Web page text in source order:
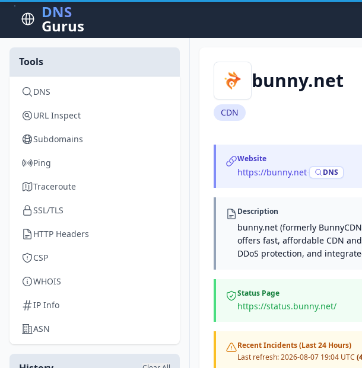
DNS
Gurus
Tools
DNS
URL Inspect
Subdomains
Ping
Traceroute
SSL/TLS
HTTP Headers
CSP
WHOIS
IP Info
ASN
bunny.net
CDN
Website
https://bunny.net DNS
Description
bunny.net (formerly
offers fast, affordable CDN
DDoS protection, and
Status Page
https://status.bunny.net/
Recent Incidents (Last 24 Hours)
Last refresh:2026-08-07 19:04 UTC